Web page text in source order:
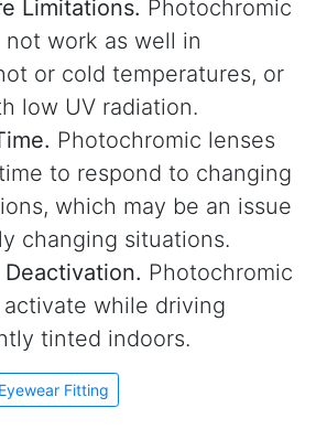
Limitations. Photochromic
not work as well in
or cold temperatures, or
low UV radiation.
Photochromic lenses
to respond to changing
which may be an issue
changing situations.
Photochromic
while driving
tinted indoors.
Fitting